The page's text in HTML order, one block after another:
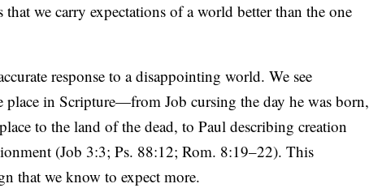
we carry expectations of a world better than the one
response to a disappointing world. We see
place in Scripture—from Job cursing the day he was born,
to the land of the dead, to Paul describing creation
(Job 3:3; Ps. 88:12; Rom. 8:19–22). This
that we know to expect more.